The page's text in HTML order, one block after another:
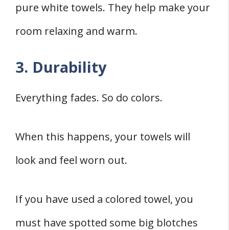
pure white towels. They help make your
room relaxing and warm.
3. Durability
Everything fades. So do colors.
When this happens, your towels will
look and feel worn out.
If you have used a colored towel, you
must have spotted some big blotches